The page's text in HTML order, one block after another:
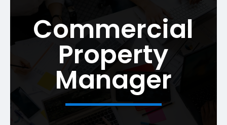
Commercial
Property
Manager